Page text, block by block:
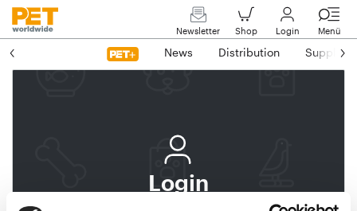
Newsletter Shop Login Menü
News Distribution Suppliers
Login